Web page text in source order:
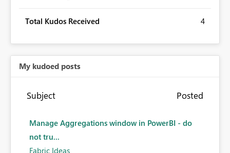
Total Kudos Received 4
My kudoed posts
Subject Posted
Manage Aggregations window in PowerBI - do
not tru...
Fabric Ideas